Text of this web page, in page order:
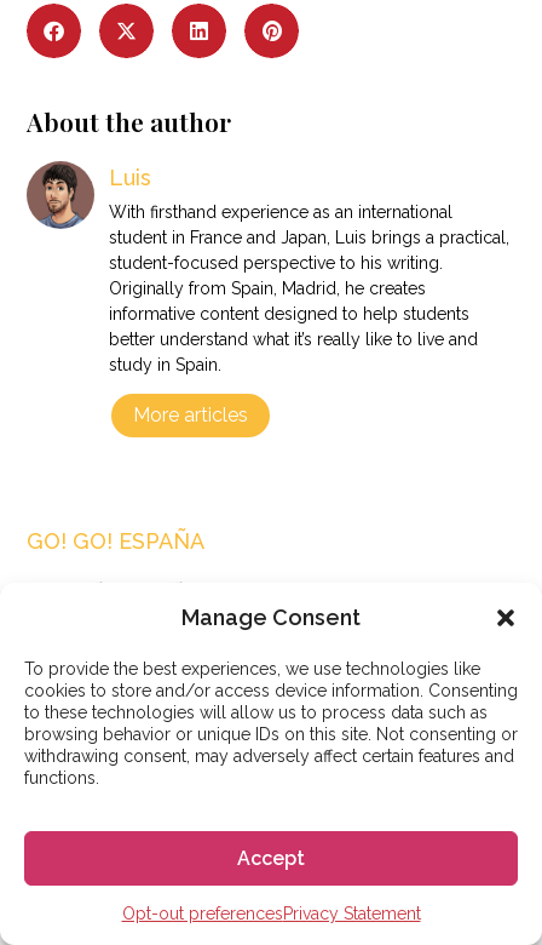
Manage Consent
To provide the best experiences, we use technologies like
cookies to store and/or access device information. Consenting
to these technologies will allow us to process data such as
browsing behavior or unique IDs on this site. Not consenting or
withdrawing consent, may adversely affect certain features and
functions.
Accept
Opt-out preferencesPrivacy Statement
About the author
Luis
With firsthand experience as an international
student in France and Japan, Luis brings a practical,
student-focused perspective to his writing.
Originally from Spain, Madrid, he creates
informative content designed to help students
better understand what it’s really like to live and
study in Spain.
More articles
GO! GO! ESPAÑA
Search articles
Search
Popular posts